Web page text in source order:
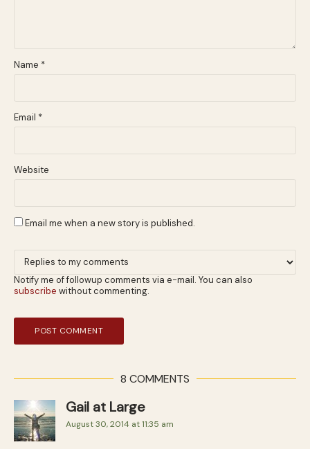
Name *
Email *
Website
Email me when a new story is published.
Notify me of followup comments via e-mail. You can also
subscribe without commenting.
8 COMMENTS
Gail at Large
August 30, 2014 at 11:35 am